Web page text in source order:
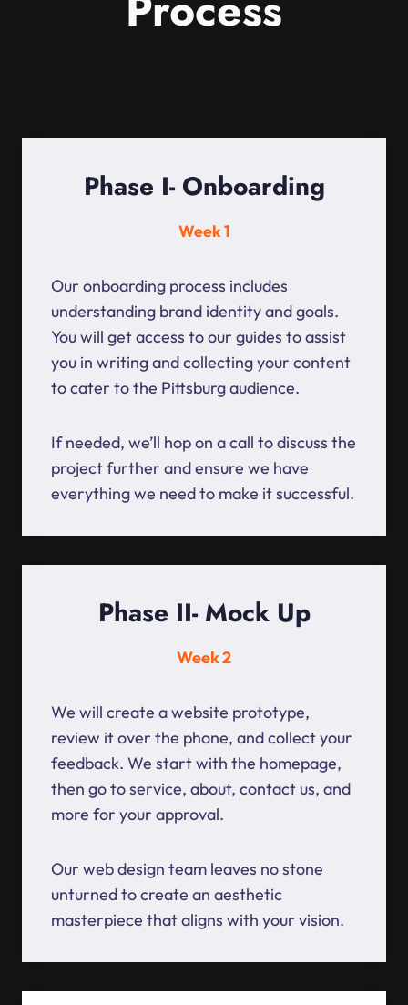
Phase I- Onboarding
Week 1
Our onboarding process includes
understanding brand identity and goals.
You will get access to our guides to assist
you in writing and collecting your content
to cater to the Pittsburg audience.
If needed, we’ll hop on a call to discuss the
project further and ensure we have
everything we need to make it successful.
Phase II- Mock Up
Week 2
We will create a website prototype,
review it over the phone, and collect your
feedback. We start with the homepage,
then go to service, about, contact us, and
more for your approval.
Our web design team leaves no stone
unturned to create an aesthetic
masterpiece that aligns with your vision.